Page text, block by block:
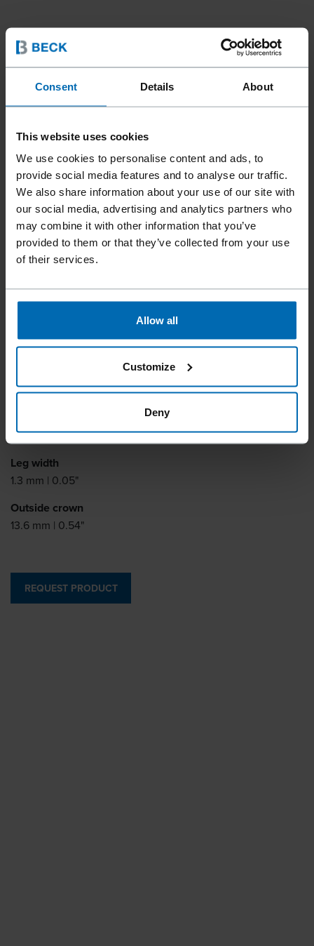
Consent Details About
This website uses cookies
We use cookies to personalise content and ads, to
provide social media features and to analyse our traffic.
We also share information about your use of our site with
our social media, advertising and analytics partners who
may combine it with other information that you’ve
provided to them or that they’ve collected from your use
of their services.
Allow all
Customize
Deny
Fasteners///Staples// /Standard Staples///
Fine Wire Staples
BECK SCCR 5019
BOSTITCH SCCR5019
6 - 14 mm | 1/4 - 9/16"
0.5 mm | 0.02"
Leg width
1.3 mm | 0.05"
Outside crown
13.6 mm | 0.54"
REQUEST PRODUCT